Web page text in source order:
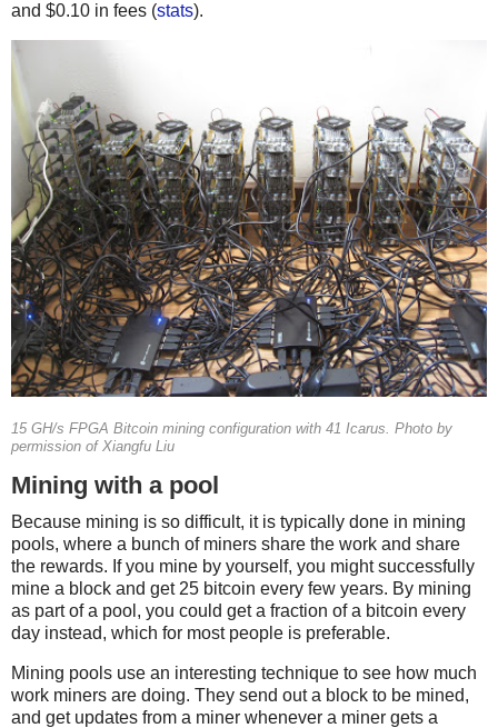
and $0.10 in fees (stats).
15 GH/s FPGA Bitcoin mining configuration with 41 Icarus. Photo by
permission of Xiangfu Liu
Mining with a pool
Because mining is so difficult, it is typically done in mining
pools, where a bunch of miners share the work and share
the rewards. If you mine by yourself, you might successfully
mine a block and get 25 bitcoin every few years. By mining
as part of a pool, you could get a fraction of a bitcoin every
day instead, which for most people is preferable.
Mining pools use an interesting technique to see how much
work miners are doing. They send out a block to be mined,
and get updates from a miner whenever a miner gets a